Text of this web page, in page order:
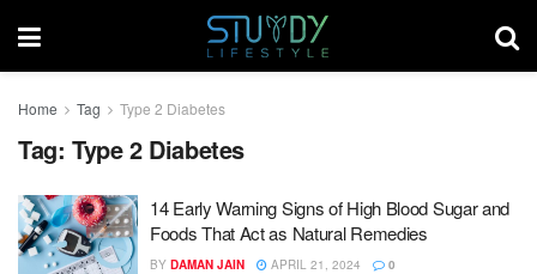
Home Tag Type 2 Diabetes
Tag: Type 2 Diabetes
14 Early Warning Signs of High Blood Sugar and
Foods That Act as Natural Remedies
BY DAMAN JAIN APRIL 21, 2024 0